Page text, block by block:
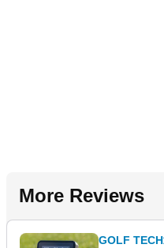
More Reviews
GOLF TECH